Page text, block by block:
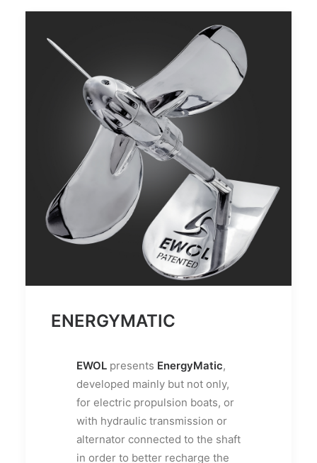
ENERGYMATIC
EWOL presents EnergyMatic,
developed mainly but not only,
for electric propulsion boats, or
with hydraulic transmission or
alternator connected to the shaft
in order to better recharge the